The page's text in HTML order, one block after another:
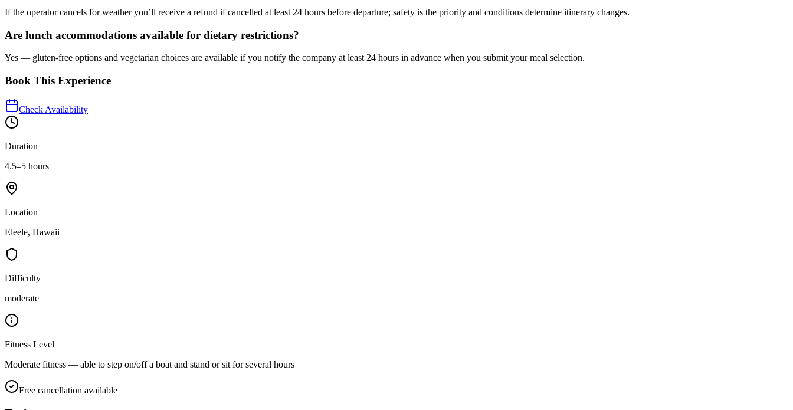
If the operator cancels for weather you’ll receive a refund if cancelled at least 24 hours before departure; safety is the priority and conditions determine itinerary changes.
Are lunch accommodations available for dietary restrictions?
Yes — gluten-free options and vegetarian choices are available if you notify the company at least 24 hours in advance when you submit your meal selection.
Book This Experience
Check Availability
Duration
4.5–5 hours
Location
Eleele, Hawaii
Difficulty
moderate
Fitness Level
Moderate fitness — able to step on/off a boat and stand or sit for several hours
Free cancellation available